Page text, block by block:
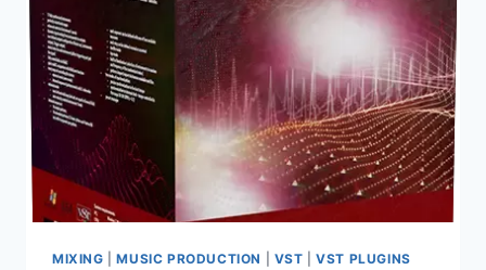
VST3,
X64
MIXING |MUSIC PRODUCTION VST |VST PLUGINS